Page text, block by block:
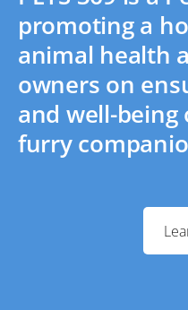
promoting a
animal health
owners on
and well-
furry